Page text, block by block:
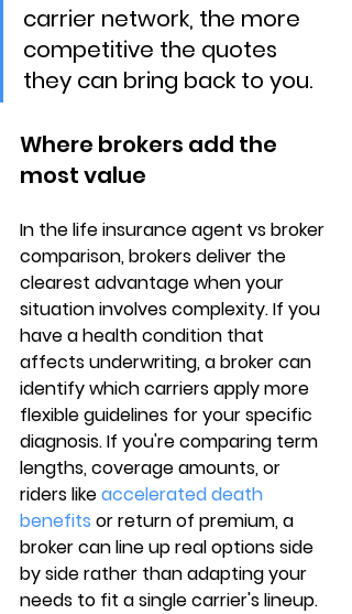
carrier network, the more
competitive the quotes
they can bring back to you.
Where brokers add the
most value
In the life insurance agent vs broker
comparison, brokers deliver the
clearest advantage when your
situation involves complexity. If you
have a health condition that
affects underwriting, a broker can
identify which carriers apply more
flexible guidelines for your specific
diagnosis. If you're comparing term
lengths, coverage amounts, or
riders like accelerated death
benefits or return of premium, a
broker can line up real options side
by side rather than adapting your
needs to fit a single carrier's lineup.